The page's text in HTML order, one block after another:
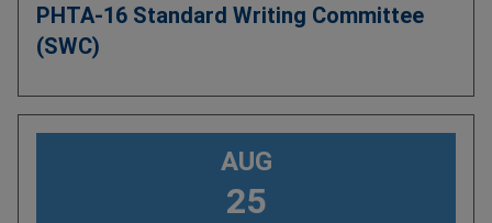
PHTA-16 Standard Writing Committee
(SWC)
AUG
25